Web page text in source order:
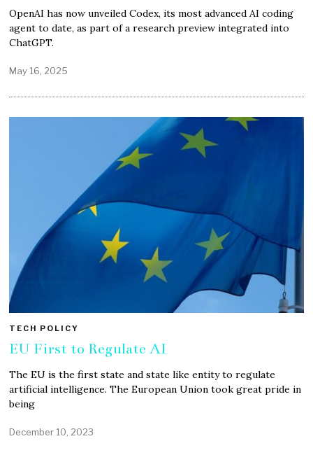
OpenAI has now unveiled Codex, its most advanced AI coding
agent to date, as part of a research preview integrated into
ChatGPT.
May 16, 2025
TECH POLICY
EU First to Regulate AI
The EU is the first state and state like entity to regulate
artificial intelligence. The European Union took great pride in
being
December 10, 2023